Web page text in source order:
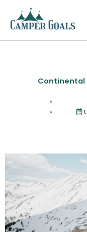
content
Continental